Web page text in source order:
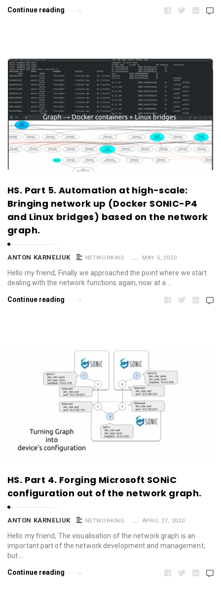
Continue reading
HS. Part 5. Automation at high-scale:
Bringing network up (Docker SONIC-P4
and Linux bridges) based on the network
graph.
ANTON KARNELIUK NETWORKING MAY 5, 2020
Hello my friend, Finally we approached the point where we start
dealing with the network functions again, now at a …
Continue reading
HS. Part 4. Forging Microsoft SONiC
configuration out of the network graph.
ANTON KARNELIUK NETWORKING APRIL 27, 2020
Hello my friend, The visualisation of the network graph is an
important part of the network development and management,
but …
Continue reading